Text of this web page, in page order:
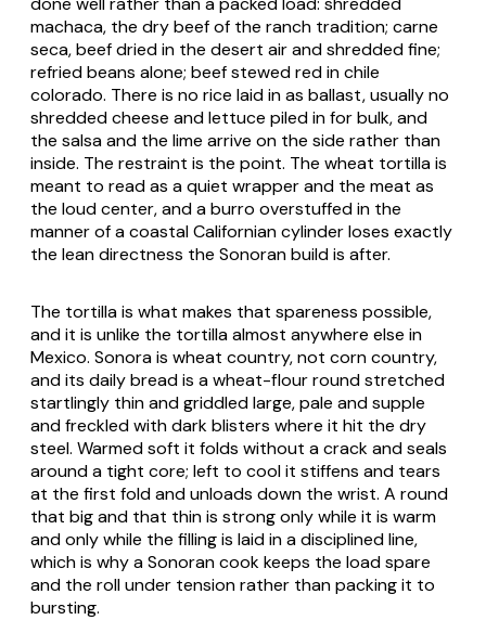
machaca, the dry beef of the ranch tradition; carne
seca, beef dried in the desert air and shredded fine;
refried beans alone; beef stewed red inchile
colorado. There is no rice laid in as ballast, usually no
shredded cheese and lettuce piled in for bulk, and
the salsa and the lime arrive on the side rather than
inside. The restraint is the point. The wheat tortilla is
meant to read as a quiet wrapper and the meat as
the loud center, and aburro overstuffed in the
manner of a coastal Californian cylinder loses exactly
the lean directness the Sonoran build is after.
The tortilla is what makes that spareness possible,
and it is unlike the tortilla almost anywhere else in
Mexico. Sonora is wheat country, not corn country,
and its daily bread is a wheat-flour round stretched
startlingly thin and griddled large, pale and supple
and freckled with dark blisters where it hit the dry
steel. Warmed soft it folds without a crack and seals
around a tight core; left to cool it stiffens and tears
at the first fold and unloads down the wrist. A round
that big and that thin is strong only while it is warm
and only while the filling is laid in a disciplined line,
which is why a Sonoran cook keeps the load spare
and the roll under tension rather than packing it to
bursting.